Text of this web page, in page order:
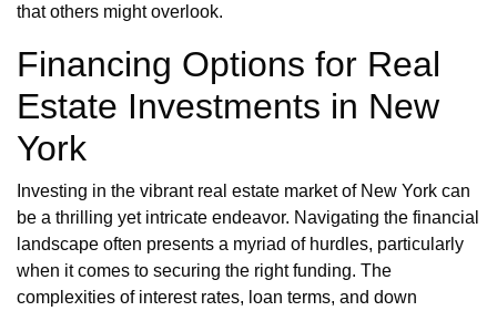
that others might overlook.
Financing Options for Real
Estate Investments in New
York
Investing in the vibrant real estate market of New York can
be a thrilling yet intricate endeavor. Navigating the financial
landscape often presents a myriad of hurdles, particularly
when it comes to securing the right funding. The
complexities of interest rates, loan terms, and down